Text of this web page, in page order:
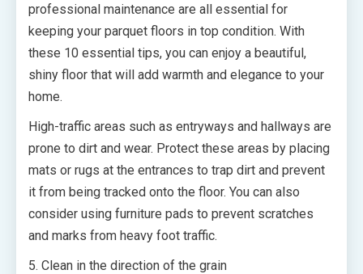
professional maintenance are all essential for
keeping your parquet floors in top condition. With
these 10 essential tips, you can enjoy a beautiful,
shiny floor that will add warmth and elegance to your
home.
High-traffic areas such as entryways and hallways are
prone to dirt and wear. Protect these areas by placing
mats or rugs at the entrances to trap dirt and prevent
it from being tracked onto the floor. You can also
consider using furniture pads to prevent scratches
and marks from heavy foot traffic.
5. Clean in the direction of the grain